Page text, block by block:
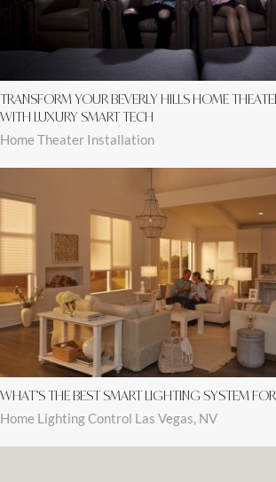
TRANSFORM YOUR BEVERLY HILLS HOME
WITH LUXURY SMART TECH
Home Theater Installation
WHAT’S THE BEST SMART LIGHTING SYSTEM
Home Lighting Control Las Vegas, NV